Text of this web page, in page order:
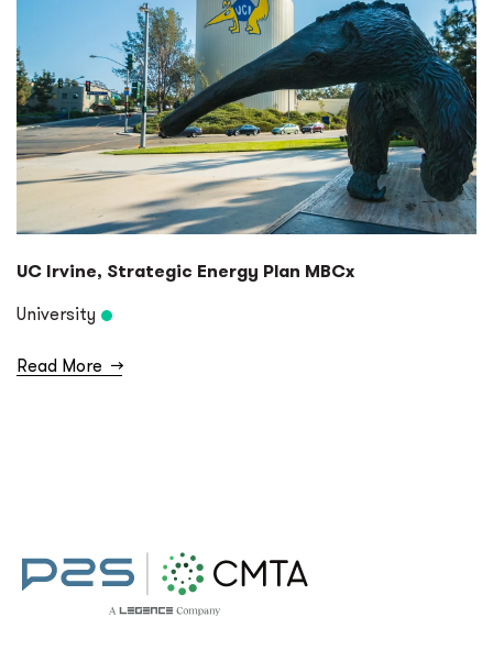
UC Irvine, Strategic Energy Plan MBCx
University
Read More →